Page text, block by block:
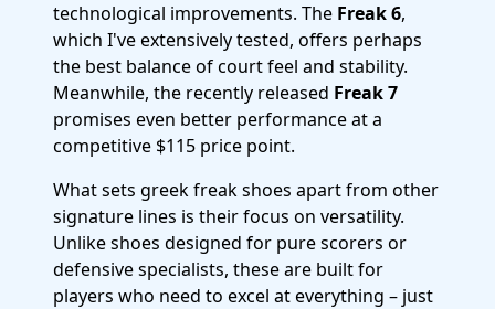
technological improvements. The Freak 6,
which I've extensively tested, offers perhaps
the best balance of court feel and stability.
Meanwhile, the recently released Freak 7
promises even better performance at a
competitive $115 price point.
What sets greek freak shoes apart from other
signature lines is their focus on versatility.
Unlike shoes designed for pure scorers or
defensive specialists, these are built for
players who need to excel at everything – just